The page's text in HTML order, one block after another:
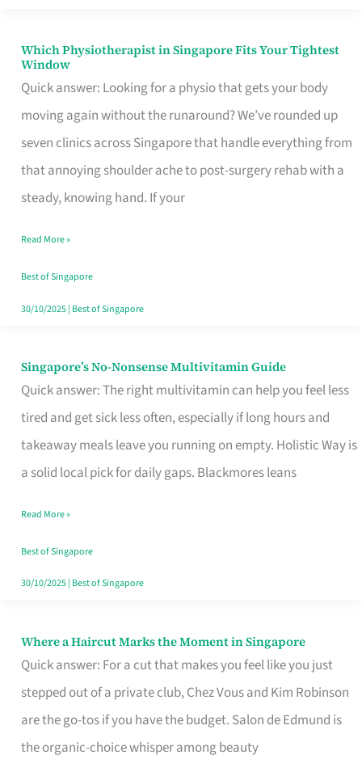
Which Physiotherapist in Singapore Fits Your Tightest
Window
Quick answer: Looking for a physio that gets your body
moving again without the runaround? We’ve rounded up
seven clinics across Singapore that handle everything from
that annoying shoulder ache to post-surgery rehab with a
steady, knowing hand. If your
Which
Physiotherapist
in
Singapore
Fits
Your
Window
Read More »
Best of Singapore
30/10/2025| Best of Singapore
Singapore’s No-Nonsense Multivitamin Guide
Quick answer: The right multivitamin can help you feel less
tired and get sick less often, especially if long hours and
takeaway meals leave you running on empty. Holistic Way is
a solid local pick for daily gaps. Blackmores leans
Singapore’s
No-
Multivitamin
Read More »
Best of Singapore
30/10/2025| Best of Singapore
Where a Haircut Marks the Moment in Singapore
Quick answer: For a cut that makes you feel like you just
stepped out of a private club, Chez Vous and Kim Robinson
are the go-tos if you have the budget. Salon de Edmund is
the organic-choice whisper among beauty
Where
Haircut